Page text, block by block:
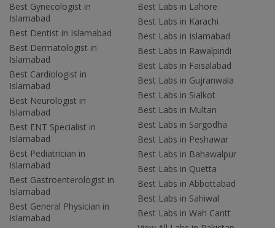
Best Gynecologist in
Islamabad
Best Dentist in Islamabad
Best Dermatologist in
Islamabad
Best Cardiologist in
Islamabad
Best Neurologist in
Islamabad
Best ENT Specialist in
Islamabad
Best Pediatrician in
Islamabad
Best Gastroenterologist in
Islamabad
Best General Physician in
Islamabad
Best Labs in Lahore
Best Labs in Karachi
Best Labs in Islamabad
Best Labs in Rawalpindi
Best Labs in Faisalabad
Best Labs in Gujranwala
Best Labs in Sialkot
Best Labs in Multan
Best Labs in Sargodha
Best Labs in Peshawar
Best Labs in Bahawalpur
Best Labs in Quetta
Best Labs in Abbottabad
Best Labs in Sahiwal
Best Labs in Wah Cantt